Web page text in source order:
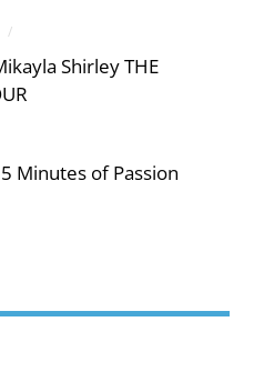
/
Shirley THE
Minutes of Passion